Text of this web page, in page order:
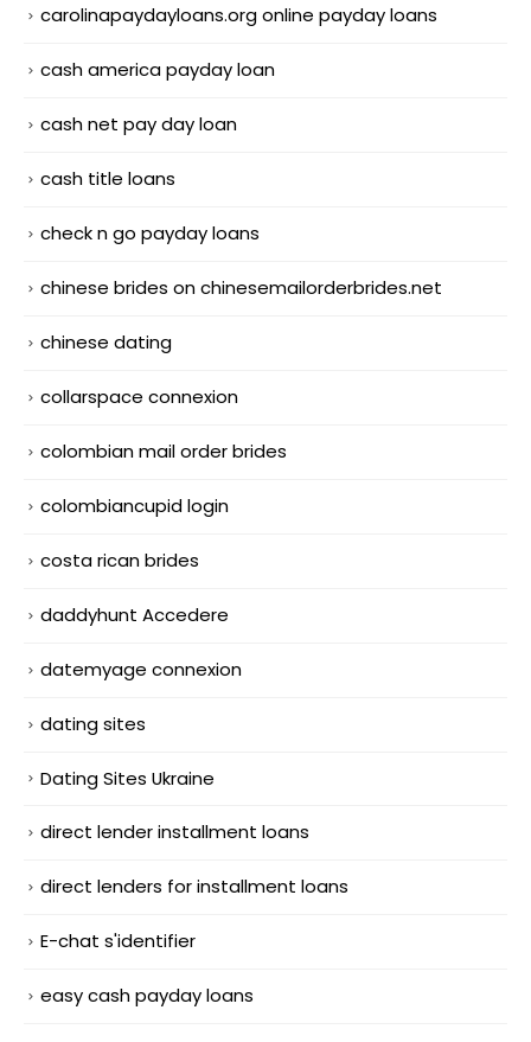
carolinapaydayloans.org online payday loans
cash america payday loan
cash net pay day loan
cash title loans
check n go payday loans
chinese brides on chinesemailorderbrides.net
chinese dating
collarspace connexion
colombian mail order brides
colombiancupid login
costa rican brides
daddyhunt Accedere
datemyage connexion
dating sites
Dating Sites Ukraine
direct lender installment loans
direct lenders for installment loans
E-chat s'identifier
easy cash payday loans